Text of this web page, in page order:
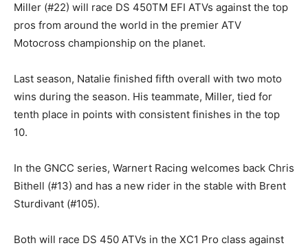
Miller (#22) will race DS 450TM EFI ATVs against the top
pros from around the world in the premier ATV
Motocross championship on the planet.
Last season, Natalie finished fifth overall with two moto
wins during the season. His teammate, Miller, tied for
tenth place in points with consistent finishes in the top
10.
In the GNCC series, Warnert Racing welcomes back Chris
Bithell (#13) and has a new rider in the stable with Brent
Sturdivant (#105).
Both will race DS 450 ATVs in the XC1 Pro class against